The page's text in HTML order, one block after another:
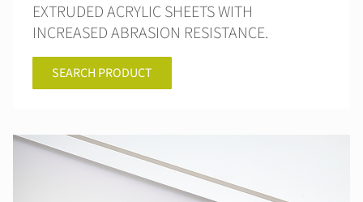
EXTRUDED ACRYLIC SHEETS WITH
INCREASED ABRASION RESISTANCE.
SEARCH PRODUCT